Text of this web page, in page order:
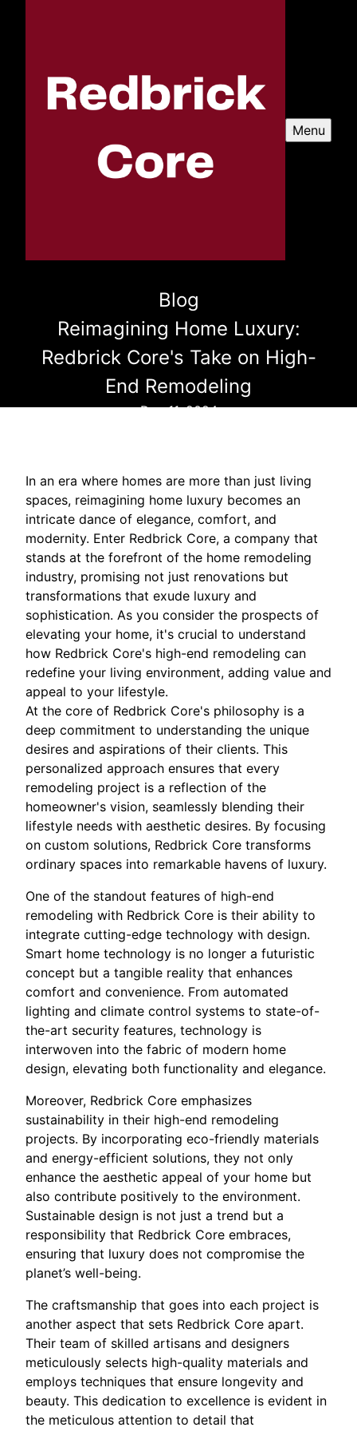
Menu
Blog
Reimagining Home Luxury:
Redbrick Core's Take on High-
End Remodeling
Dec 11, 2024
In an era where homes are more than just living
spaces, reimagining home luxury becomes an
intricate dance of elegance, comfort, and
modernity. Enter Redbrick Core, a company that
stands at the forefront of the home remodeling
industry, promising not just renovations but
transformations that exude luxury and
sophistication. As you consider the prospects of
elevating your home, it's crucial to understand
how Redbrick Core's high-end remodeling can
redefine your living environment, adding value and
appeal to your lifestyle.
At the core of Redbrick Core's philosophy is a
deep commitment to understanding the unique
desires and aspirations of their clients. This
personalized approach ensures that every
remodeling project is a reflection of the
homeowner's vision, seamlessly blending their
lifestyle needs with aesthetic desires. By focusing
on custom solutions, Redbrick Core transforms
ordinary spaces into remarkable havens of luxury.
One of the standout features of high-end
remodeling with Redbrick Core is their ability to
integrate cutting-edge technology with design.
Smart home technology is no longer a futuristic
concept but a tangible reality that enhances
comfort and convenience. From automated
lighting and climate control systems to state-of-
the-art security features, technology is
interwoven into the fabric of modern home
design, elevating both functionality and elegance.
Moreover, Redbrick Core emphasizes
sustainability in their high-end remodeling
projects. By incorporating eco-friendly materials
and energy-efficient solutions, they not only
enhance the aesthetic appeal of your home but
also contribute positively to the environment.
Sustainable design is not just a trend but a
responsibility that Redbrick Core embraces,
ensuring that luxury does not compromise the
planet’s well-being.
The craftsmanship that goes into each project is
another aspect that sets Redbrick Core apart.
Their team of skilled artisans and designers
meticulously selects high-quality materials and
employs techniques that ensure longevity and
beauty. This dedication to excellence is evident in
the meticulous attention to detail that